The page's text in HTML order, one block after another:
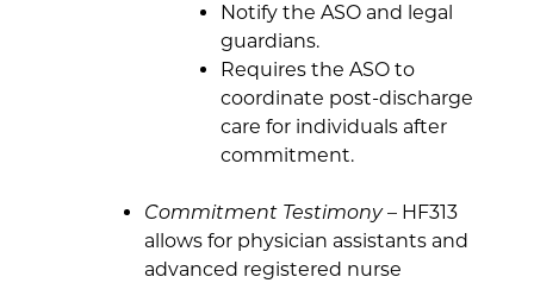
Notify the ASO and legal
guardians.
Requires the ASO to
coordinate post-discharge
care for individuals after
commitment.
Commitment Testimony– HF313
allows for physician assistants and
advanced registered nurse